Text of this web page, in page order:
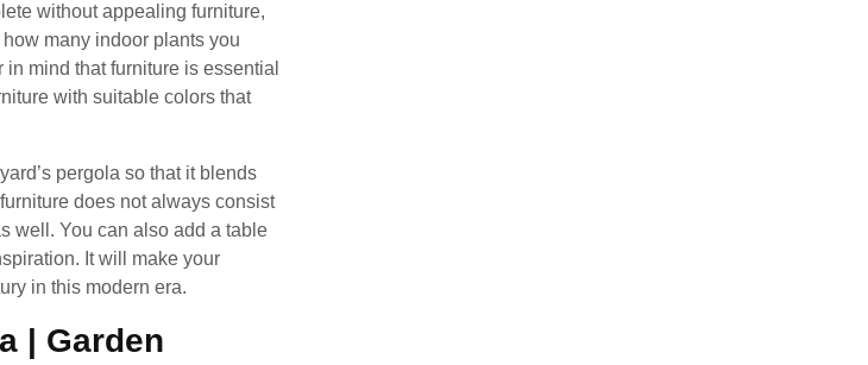
without appealing furniture,
many indoor plants you
mind that furniture is essential
with suitable colors that
pergola so that it blends
does not always consist
well. You can also add a table
It will make your
in this modern era.
| Garden